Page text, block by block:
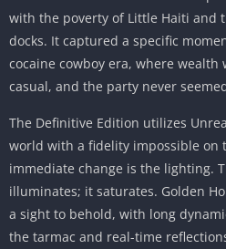
with the poverty of Little Haiti and
docks. It captured a specific
cocaine cowboy era, where wealth
casual, and the party never
The Definitive Edition utilizes
world with a fidelity impossible on
immediate change is the lighting.
illuminates; it saturates. Golden
a sight to behold, with long
the tarmac and real-time